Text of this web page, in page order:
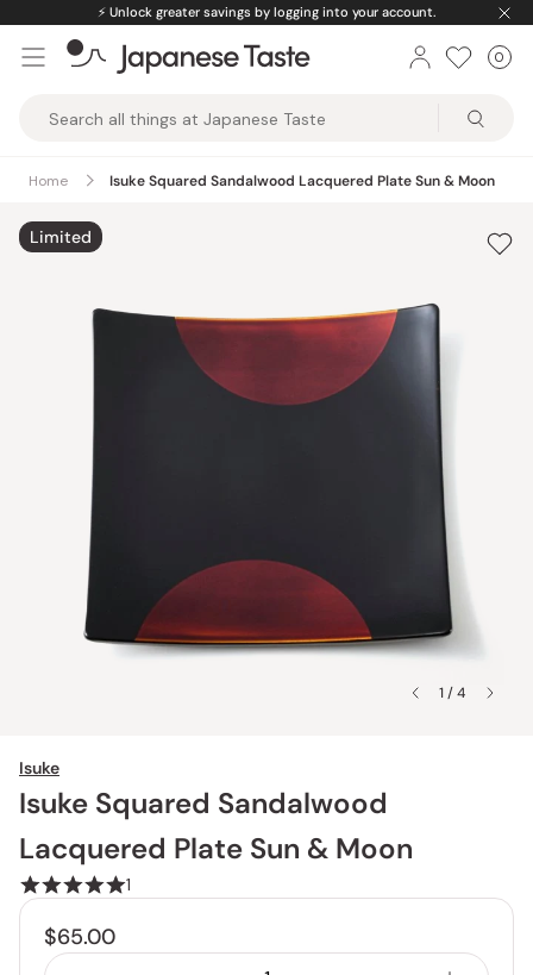
content
⚡️ Unlock greater savings by logging into your account.
Taste
0
Home Isuke Squared Sandalwood Lacquered Plate Sun & Moon
1 / 4
Limited
Isuke
Isuke Squared Sandalwood
Lacquered Plate Sun & Moon
1
$65.00